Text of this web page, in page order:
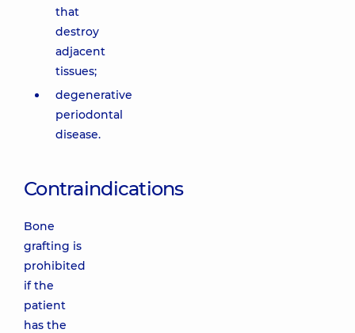
that
destroy
adjacent
tissues;
degenerative
periodontal
disease.
Contraindications
Bone
grafting is
prohibited
if the
patient
has the